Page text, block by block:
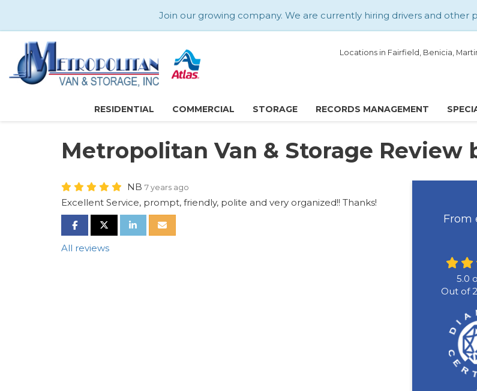
Join our growing company. We are currently hiring drivers and other
Locations in Fairfield, Benicia,
RESIDENTIAL COMMERCIAL STORAGE RECORDS MANAGEMENT
Metropolitan Van & Storage Review
NB 7 years ago
Excellent Service, prompt, friendly, polite and very organized!! Thanks!
SHARE ON FACEBOOK
SHARE ON TWITTER
SHARE ON LINKEDIN
SHARE VIA EMAIL
All reviews
From
5.0
Out of